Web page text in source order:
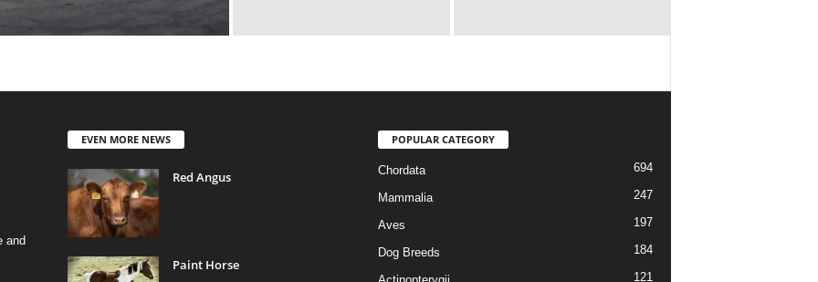
and
EVEN MORE NEWS
Red Angus
Paint Horse
POPULAR CATEGORY
Chordata 694
Mammalia 247
Aves 197
Dog Breeds 184
121